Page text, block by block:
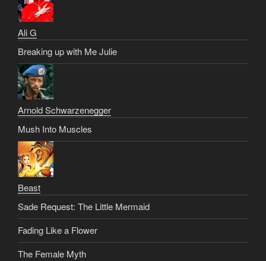
Ali G
Breaking up with Me Julie
Arnold Schwarzenegger
Mush Into Muscles
Beast
Sade Request: The Little Mermaid
Fading Like a Flower
The Female Myth